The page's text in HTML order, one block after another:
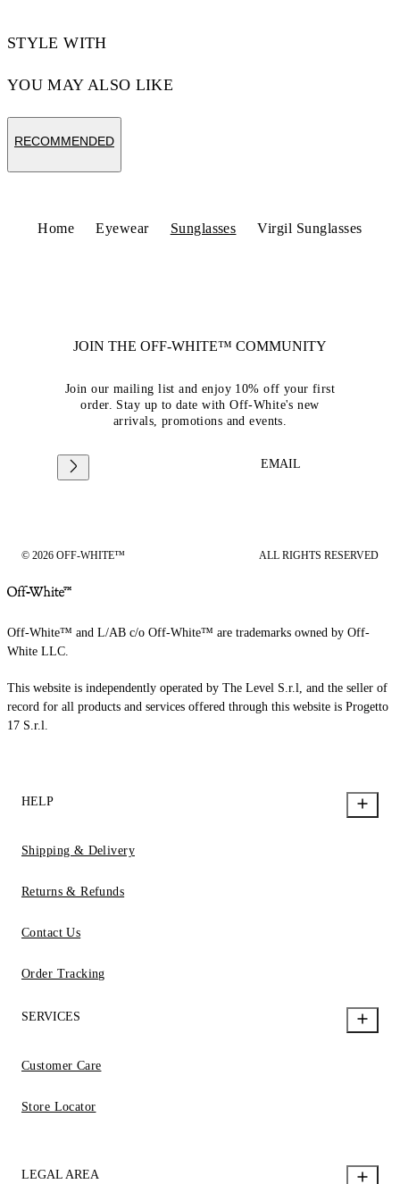
STYLE WITH
YOU MAY ALSO LIKE
RECOMMENDED
Home Eyewear Sunglasses Virgil Sunglasses
JOIN THE OFF-WHITE™ COMMUNITY
Join our mailing list and enjoy 10% off your first
order. Stay up to date with Off-White's new
arrivals, promotions and events.
EMAIL
© 2026 OFF-WHITE™ ALL RIGHTS RESERVED
Off-White™ and L/AB c/o Off-White™ are trademarks owned by Off-
White LLC.
This website is independently operated by The Level S.r.l, and the seller of
record for all products and services offered through this website is Progetto
17 S.r.l.
HELP
Shipping & Delivery
Returns & Refunds
Contact Us
Order Tracking
SERVICES
Customer Care
Store Locator
LEGAL AREA